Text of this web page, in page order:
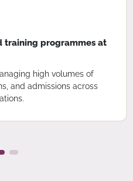
training programmes at
high volumes of
and admissions across